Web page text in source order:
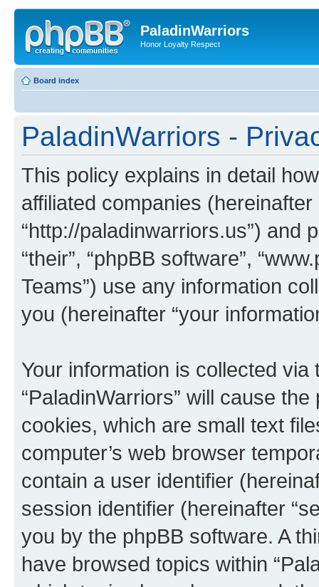
PaladinWarriors
Honor Loyalty Respect
Board index
PaladinWarriors -
This policy explains in detail
affiliated companies (hereinafter
“http://paladinwarriors.us”) and
“their”, “phpBB software”,
Teams”) use any information
you (hereinafter “your
Your information is collected
“PaladinWarriors” will cause
cookies, which are small text
computer’s web browser
contain a user identifier
session identifier (hereinafter
you by the phpBB software. A
have browsed topics within